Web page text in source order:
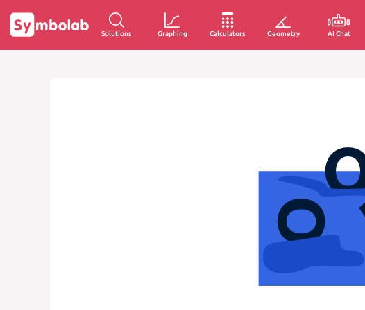
Solutions Graphing Calculators Geometry AI Chat